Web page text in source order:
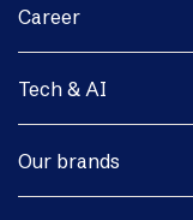
Career
Tech & AI
Our brands